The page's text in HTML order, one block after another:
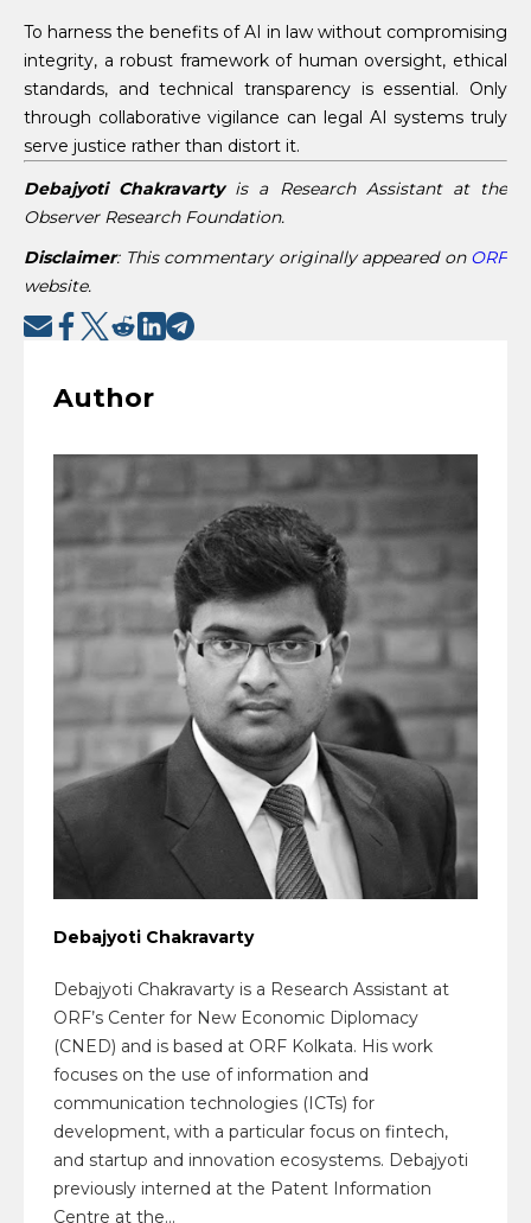
To harness the benefits of AI in law without compromising
integrity, a robust framework of human oversight, ethical
standards, and technical transparency is essential. Only
through collaborative vigilance can legal AI systems truly
serve justice rather than distort it.
Debajyoti Chakravartyis a Research Assistant at the
Observer Research Foundation.
Disclaimer: This commentary originally appeared on ORF
website.
Author
Debajyoti Chakravarty
Debajyoti Chakravarty is a Research Assistant at
ORF’s Center for New Economic Diplomacy
(CNED) and is based at ORF Kolkata. His work
focuses on the use of information and
communication technologies (ICTs) for
development, with a particular focus on fintech,
and startup and innovation ecosystems. Debajyoti
previously interned at the Patent Information
Centre at the...